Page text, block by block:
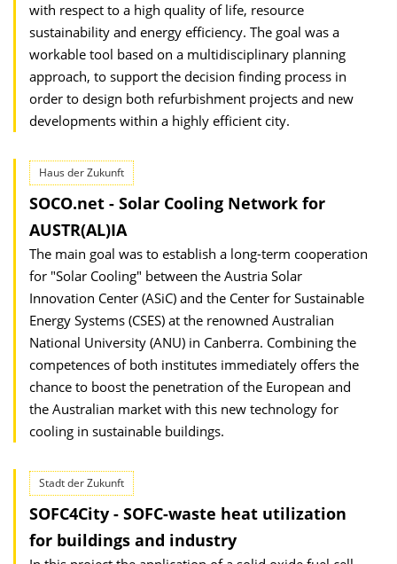
with respect to a high quality of life, resource
sustainability and energy efficiency. The goal was a
workable tool based on a multidisciplinary planning
approach, to support the decision finding process in
order to design both refurbishment projects and new
developments within a highly efficient city.
Haus der Zukunft
SOCO.net - Solar Cooling Network for
AUSTR(AL)IA
The main goal was to establish a long-term cooperation
for "Solar Cooling" between the Austria Solar
Innovation Center (ASiC) and the Center for Sustainable
Energy Systems (CSES) at the renowned Australian
National University (ANU) in Canberra. Combining the
competences of both institutes immediately offers the
chance to boost the penetration of the European and
the Australian market with this new technology for
cooling in sustainable buildings.
Stadt der Zukunft
SOFC4City - SOFC-waste heat utilization
for buildings and industry